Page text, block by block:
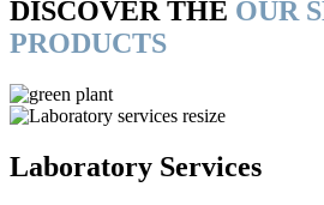
DISCOVER THE OUR
PRODUCTS
Laboratory Services